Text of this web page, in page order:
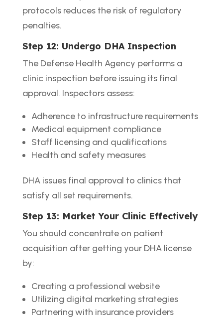
protocols reduces the risk of regulatory
penalties.
Step 12: Undergo DHA Inspection
The Defense Health Agency performs a
clinic inspection before issuing its final
approval. Inspectors assess:
Adherence to infrastructure requirements
Medical equipment compliance
Staff licensing and qualifications
Health and safety measures
DHA issues final approval to clinics that
satisfy all set requirements.
Step 13: Market Your Clinic Effectively
You should concentrate on patient
acquisition after getting your DHA license
by:
Creating a professional website
Utilizing digital marketing strategies
Partnering with insurance providers